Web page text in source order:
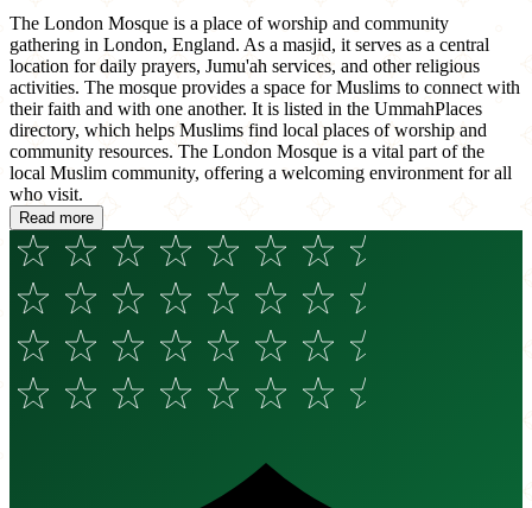
The London Mosque is a place of worship and community
gathering in London, England. As a masjid, it serves as a central
location for daily prayers, Jumu'ah services, and other religious
activities. The mosque provides a space for Muslims to connect with
their faith and with one another. It is listed in the UmmahPlaces
directory, which helps Muslims find local places of worship and
community resources. The London Mosque is a vital part of the
local Muslim community, offering a welcoming environment for all
who visit.
Read more